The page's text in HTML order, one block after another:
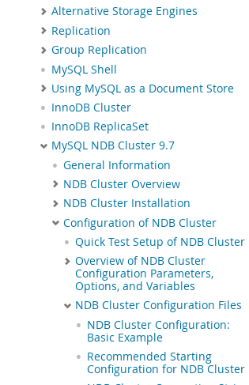
Alternative Storage Engines
Replication
Group Replication
MySQL Shell
Using MySQL as a Document Store
InnoDB Cluster
InnoDB ReplicaSet
MySQL NDB Cluster 9.7
General Information
NDB Cluster Overview
NDB Cluster Installation
Configuration of NDB Cluster
Quick Test Setup of NDB Cluster
Overview of NDB Cluster
Configuration Parameters,
Options, and Variables
NDB Cluster Configuration Files
NDB Cluster Configuration:
Basic Example
Recommended Starting
Configuration for NDB Cluster